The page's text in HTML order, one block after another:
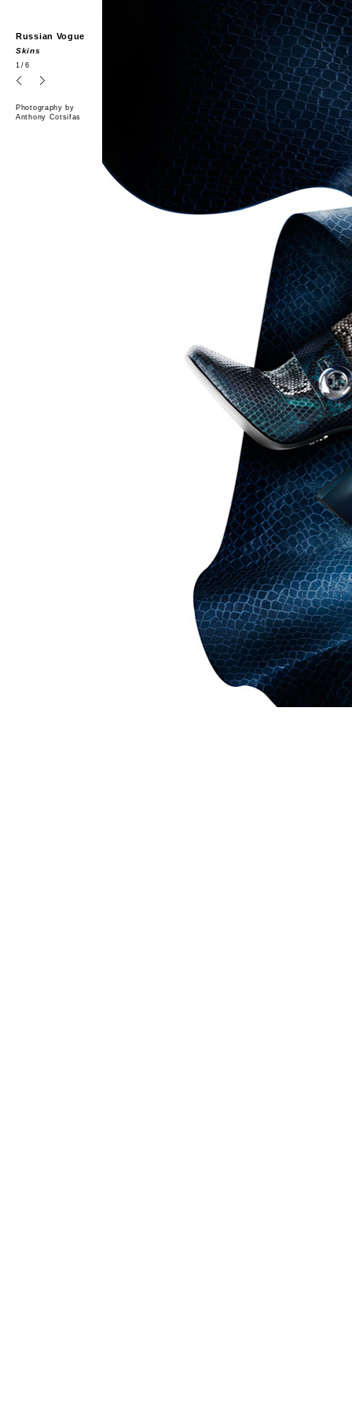
Russian Vogue
Skins
1 /6
Photography by
Anthony Cotsifas